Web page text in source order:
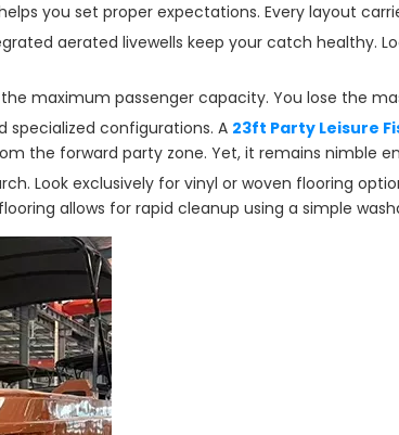
you set proper expectations. Every layout
aerated livewells keep your catch healthy.
maximum passenger capacity. You lose the
configurations. A 23ft Party Leisure
the forward party zone. Yet, it remains nimble
Look exclusively for vinyl or woven flooring
allows for rapid cleanup using a simple